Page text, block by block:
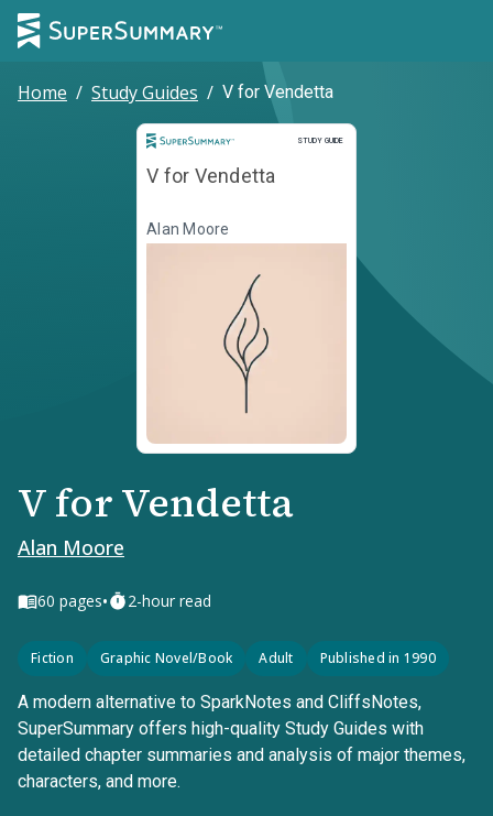
Home / Study Guides / V for Vendetta
STUDY GUIDE
Study Guide
V for Vendetta
Alan Moore
V for Vendetta
Alan Moore
60 pages• 2-hour read
Fiction Graphic Novel/Book Adult Published in 1990
A modern alternative to SparkNotes and CliffsNotes,
SuperSummary offers high-quality Study Guides with
detailed chapter summaries and analysis of major themes,
characters, and more.